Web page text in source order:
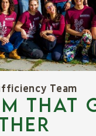
Team
that